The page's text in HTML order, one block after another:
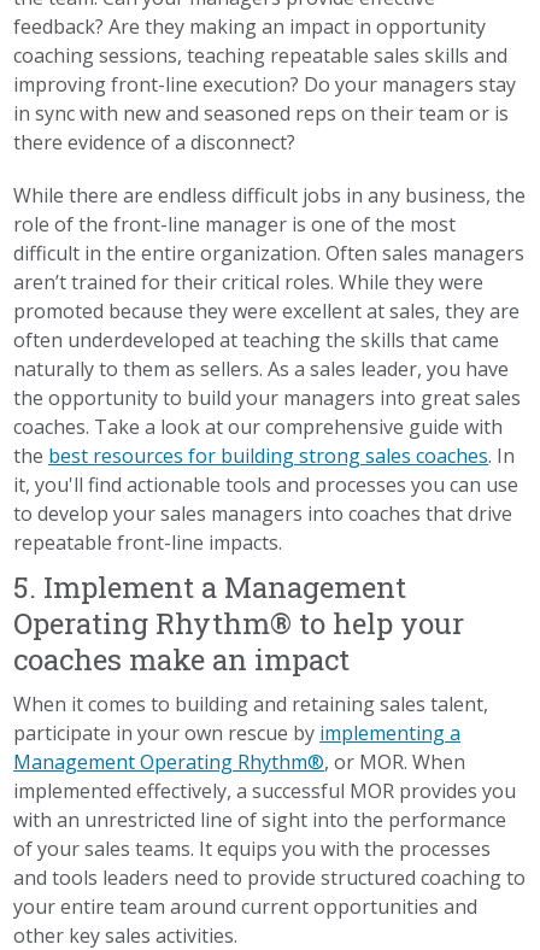
feedback? Are they making an impact in opportunity
coaching sessions, teaching repeatable sales skills and
improving front-line execution? Do your managers stay
in sync with new and seasoned reps on their team or is
thereevidence of a disconnect?
While there are endless difficult jobs in any business, the
role ofthe front-line manager is one of the most
difficult in the entire organization. Often sales managers
aren’t trained for their critical roles. While they were
promoted because they were excellent at sales, they are
often underdeveloped at teaching the skills that came
naturally to them as sellers. As a sales leader, you have
the opportunity to build your managers into great sales
coaches. Take a look at our comprehensive guide with
the best resources for building strong sales coaches. In
it, you'll find actionable tools and processes you can use
to develop your sales managers into coaches that drive
repeatable front-line impacts.
5. Implement a Management
Operating Rhythm® to help your
coaches make an impact
When it comes to building and retaining sales talent,
participate in your own rescue by implementing a
Management Operating Rhythm®, or MOR. When
implemented effectively, a successful MOR provides you
with an unrestricted line of sight into the performance
of your sales teams. It equips you with the processes
and tools leaders need to provide structured coaching to
your entire team around current opportunities and
other key sales activities.